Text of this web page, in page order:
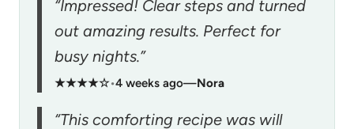
“Impressed! Clear steps and turned
out amazing results. Perfect for
busy nights.”
★★★★☆•4 weeks ago—Nora
“This comforting recipe was will